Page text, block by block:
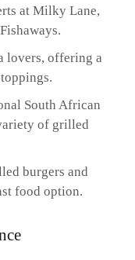
at Milky Lane,
lovers, offering a
South African
of grilled
burgers and
food option.